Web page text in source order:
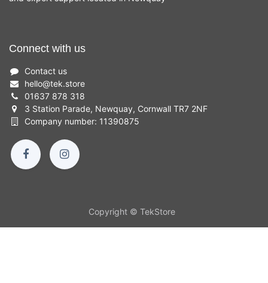
Connect with us
Contact us
hello@tek.store
01637 878 318
3 Station Parade, Newquay, Cornwall TR7 2NF
Company number: 11390875
Copyright © TekStore